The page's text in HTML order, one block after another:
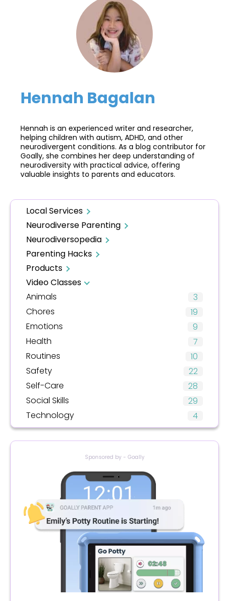
Hennah Bagalan
Hennah is an experienced writer and researcher,
helping children with autism, ADHD, and other
neurodivergent conditions. As a blog contributor for
Goally, she combines her deep understanding of
neurodiversity with practical advice, offering
valuable insights to parents and educators.
Local Services
Neurodiverse Parenting
Neurodiversopedia
Parenting Hacks
Products
Video Classes
Animals
3
Chores
19
Emotions
9
Health
7
Routines
10
Safety
22
Self-Care
28
Social Skills
29
Technology
4
Sponsored by - Goally